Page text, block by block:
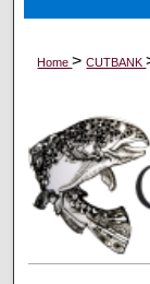
Home>CUTBANK